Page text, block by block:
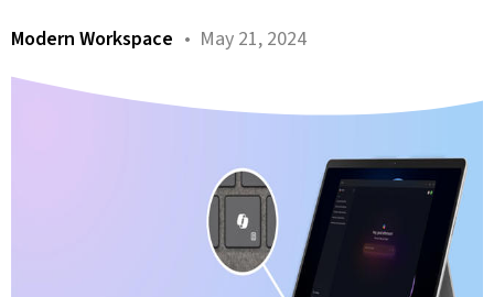
Modern Workspace • May 21, 2024